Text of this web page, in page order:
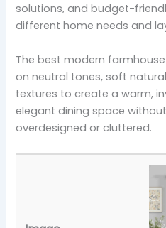
solutions, and budget-
different home needs and
The best modern
on neutral tones, soft
textures to create a warm,
elegant dining space
overdesigned or cluttered.